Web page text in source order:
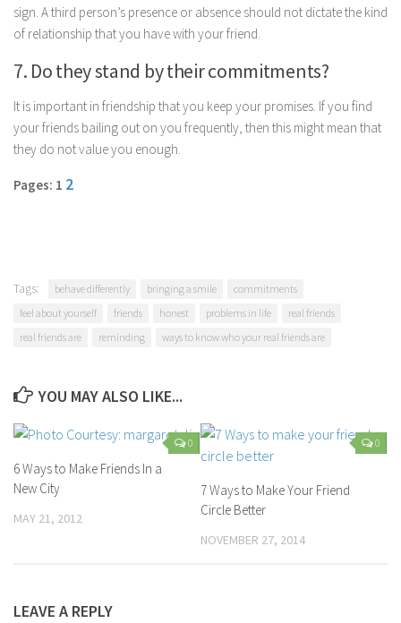
sign. A third person’s presence or absence should not dictate the kind
of relationship that you have with your friend.
7. Do they stand by their commitments?
It is important in friendship that you keep your promises. If you find
your friends bailing out on you frequently, then this might mean that
they do not value you enough.
Pages: 1 2
Tags: behave differently bringing a smile
commitments
feel about yourself
friends honest problems in life
real friends
real friends are
reminding ways to know who your real friends are
YOU MAY ALSO LIKE...
0
6 Ways to Make Friends In a
New City
MAY 21, 2012
0
7 Ways to Make Your Friend
Circle Better
NOVEMBER 27, 2014
LEAVE A REPLY